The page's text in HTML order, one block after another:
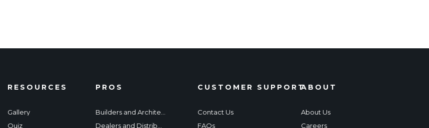
RESOURCES
Gallery
Quiz
PROS CUSTOMER SUPPORT
Contact Us
FAQs
ABOUT
About Us
Careers